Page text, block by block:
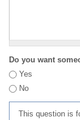
Do you want
Yes
No
This question is